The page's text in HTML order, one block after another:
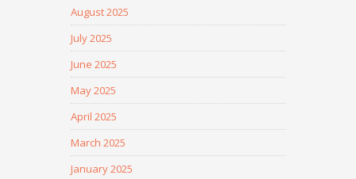
August 2025
July 2025
June 2025
May 2025
April 2025
March 2025
January 2025